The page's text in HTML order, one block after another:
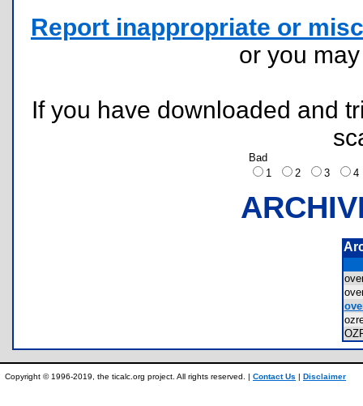
Report inappropriate or
or you
If you have downloaded and
Bad
1
2 3
Copyright © 1996-2019, the ticalc.org project. All rights reserved. | Contact Us | Disclaimer